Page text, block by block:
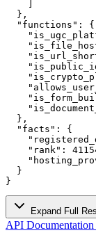
  },
  "functions": {
  },
  "facts": {
"rank":
  }
}
Expand Full
API